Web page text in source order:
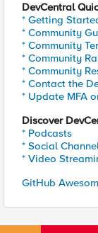
DevCentral
* Getting
* Community
* Community
* Community
* Community
* Contact the
* Update MFA
Discover
* Podcasts
* Social
* Video
GitHub